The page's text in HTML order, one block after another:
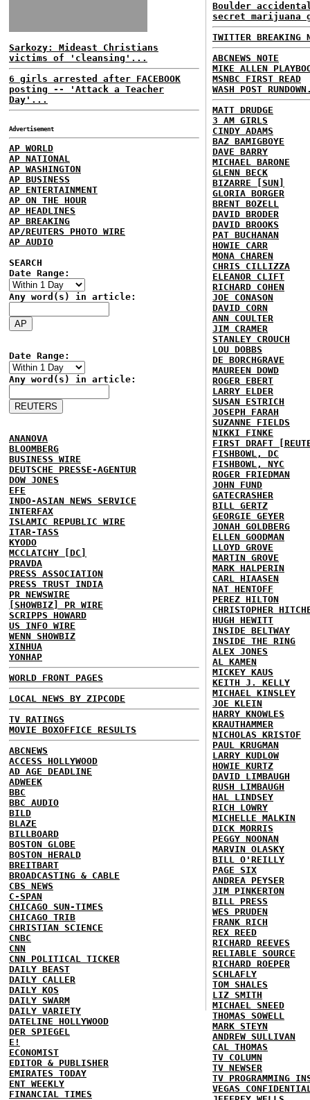
Sarkozy: Mideast Christians
victims of 'cleansing'...
6 girls arrested after FACEBOOK
posting -- 'Attack a Teacher
Day'...
Advertisement
AP WORLD
AP NATIONAL
AP WASHINGTON
AP BUSINESS
AP ENTERTAINMENT
AP ON THE HOUR
AP HEADLINES
AP BREAKING
AP/REUTERS PHOTO WIRE
AP AUDIO
SEARCH
Date Range:
Any word(s) in article:
Date Range:
Any word(s) in article:
ANANOVA
BLOOMBERG
BUSINESS WIRE
DEUTSCHE PRESSE-AGENTUR
DOW JONES
EFE
INDO-ASIAN NEWS SERVICE
INTERFAX
ISLAMIC REPUBLIC WIRE
ITAR-TASS
KYODO
MCCLATCHY [DC]
PRAVDA
PRESS ASSOCIATION
PRESS TRUST INDIA
PR NEWSWIRE
[SHOWBIZ] PR WIRE
SCRIPPS HOWARD
US INFO WIRE
WENN SHOWBIZ
XINHUA
YONHAP
WORLD FRONT PAGES
LOCAL NEWS BY ZIPCODE
TV RATINGS
MOVIE BOXOFFICE RESULTS
ABCNEWS
ACCESS HOLLYWOOD
AD AGE DEADLINE
ADWEEK
BBC
BBC AUDIO
BILD
BLAZE
BILLBOARD
BOSTON GLOBE
BOSTON HERALD
BREITBART
BROADCASTING & CABLE
CBS NEWS
C-SPAN
CHICAGO SUN-TIMES
CHICAGO TRIB
CHRISTIAN SCIENCE
CNBC
CNN
CNN POLITICAL TICKER
DAILY BEAST
DAILY CALLER
DAILY KOS
DAILY SWARM
DAILY VARIETY
DATELINE HOLLYWOOD
DER SPIEGEL
E!
ECONOMIST
EDITOR & PUBLISHER
EMIRATES TODAY
ENT WEEKLY
FINANCIAL TIMES
Boulder
secret
TWITTER BREAKING
ABCNEWS NOTE
MIKE ALLEN
MSNBC FIRST READ
WASH POST
MATT DRUDGE
3 AM GIRLS
CINDY ADAMS
BAZ BAMIGBOYE
DAVE BARRY
MICHAEL BARONE
GLENN BECK
BIZARRE [SUN]
GLORIA BORGER
BRENT BOZELL
DAVID BRODER
DAVID BROOKS
PAT BUCHANAN
HOWIE CARR
MONA CHAREN
CHRIS CILLIZZA
ELEANOR CLIFT
RICHARD COHEN
JOE CONASON
DAVID CORN
ANN COULTER
JIM CRAMER
STANLEY CROUCH
LOU DOBBS
DE BORCHGRAVE
MAUREEN DOWD
ROGER EBERT
LARRY ELDER
SUSAN ESTRICH
JOSEPH FARAH
SUZANNE FIELDS
NIKKI FINKE
FIRST DRAFT
FISHBOWL, DC
FISHBOWL, NYC
ROGER FRIEDMAN
JOHN FUND
GATECRASHER
BILL GERTZ
GEORGIE GEYER
JONAH GOLDBERG
ELLEN GOODMAN
LLOYD GROVE
MARTIN GROVE
MARK HALPERIN
CARL HIAASEN
NAT HENTOFF
PEREZ HILTON
CHRISTOPHER
HUGH HEWITT
INSIDE BELTWAY
INSIDE THE RING
ALEX JONES
AL KAMEN
MICKEY KAUS
KEITH J. KELLY
MICHAEL KINSLEY
JOE KLEIN
HARRY KNOWLES
KRAUTHAMMER
NICHOLAS KRISTOF
PAUL KRUGMAN
LARRY KUDLOW
HOWIE KURTZ
DAVID LIMBAUGH
RUSH LIMBAUGH
HAL LINDSEY
RICH LOWRY
MICHELLE MALKIN
DICK MORRIS
PEGGY NOONAN
MARVIN OLASKY
BILL O'REILLY
PAGE SIX
ANDREA PEYSER
JIM PINKERTON
BILL PRESS
WES PRUDEN
FRANK RICH
REX REED
RICHARD REEVES
RELIABLE SOURCE
RICHARD ROEPER
SCHLAFLY
TOM SHALES
LIZ SMITH
MICHAEL SNEED
THOMAS SOWELL
MARK STEYN
ANDREW SULLIVAN
CAL THOMAS
TV COLUMN
TV NEWSER
TV PROGRAMMING
VEGAS